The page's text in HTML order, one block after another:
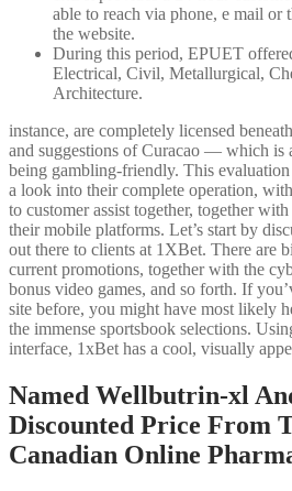
able to reach via phone, e mail or
the website.
During this period, EPUET
Electrical, Civil, Metallurgical,
Architecture.
instance, are completely licensed
and suggestions of Curacao — which is
being gambling-friendly. This
a look into their complete operation,
to customer assist together, together
their mobile platforms. Let’s start by
out there to clients at 1XBet. There are
current promotions, together with the
bonus video games, and so forth. If
site before, you might have most likely
the immense sportsbook selections.
interface, 1xBet has a cool, visually
Named Wellbutrin-xl
Discounted Price From
Canadian Online